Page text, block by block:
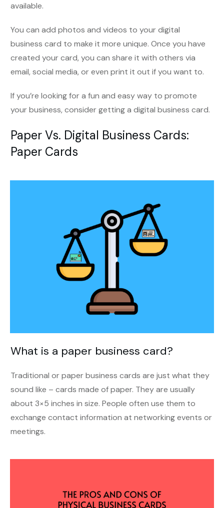
available.
You can add photos and videos to your digital
business card to make it more unique. Once you have
created your card, you can share it with others via
email, social media, or even print it out if you want to.
If you’re looking for a fun and easy way to promote
your business, consider getting a digital business card.
Paper Vs. Digital Business Cards:
Paper Cards
What is a paper business card?
Traditional or paper business cards are just what they
sound like – cards made of paper. They are usually
about 3×5 inches in size. People often use them to
exchange contact information at networking events or
meetings.